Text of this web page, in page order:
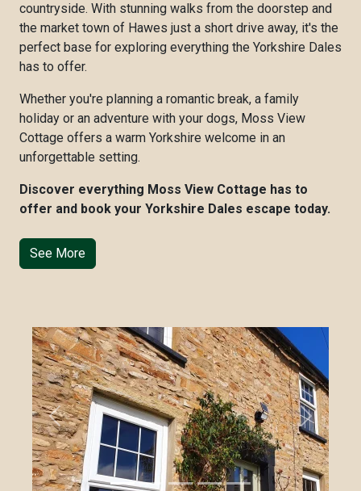
countryside. With stunning walks from the doorstep and
the market town of Hawes just a short drive away, it's the
perfect base for exploring everything the Yorkshire Dales
has to offer.
Whether you're planning a romantic break, a family
holiday or an adventure with your dogs, Moss View
Cottage offers a warm Yorkshire welcome in an
unforgettable setting.
Discover everything Moss View Cottage has to
offer and book your Yorkshire Dales escape today.
See More
Previous Next